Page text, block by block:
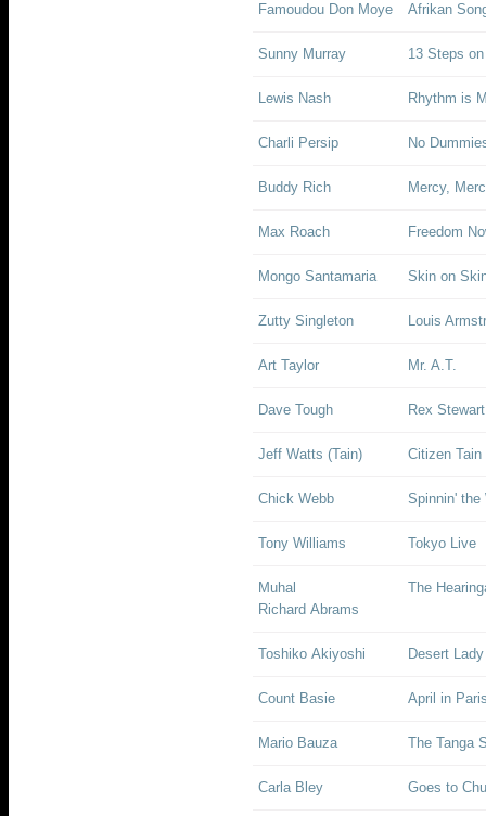
Famoudou Don Moye Afrikan
Sunny Murray 13 Steps
Lewis Nash Rhythm is
Charli Persip No
Buddy Rich Mercy,
Max Roach Freedom
Mongo Santamaria Skin on
Zutty Singleton Louis
Art Taylor Mr. A.T.
Dave Tough Rex
Jeff Watts (Tain) Citizen Tain
Chick Webb Spinnin' the
Tony Williams Tokyo Live
Muhal
Richard Abrams
The
Toshiko Akiyoshi Desert
Count Basie April in
Mario Bauza The Tanga
Carla Bley Goes to